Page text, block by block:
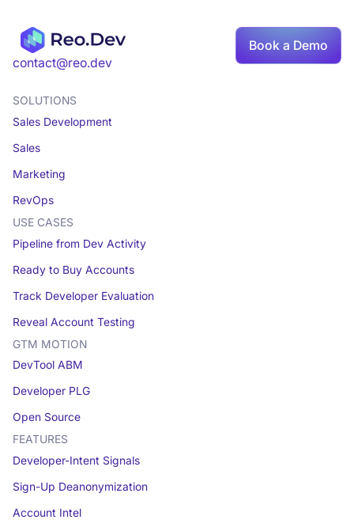
contact@reo.dev
Book a Demo
SOLUTIONS
Sales Development
Sales
Marketing
RevOps
USE CASES
Pipeline from Dev Activity
Ready to Buy Accounts
Track Developer Evaluation
Reveal Account Testing
GTM MOTION
DevTool ABM
Developer PLG
Open Source
FEATURES
Developer-Intent Signals
Sign-Up Deanonymization
Account Intel